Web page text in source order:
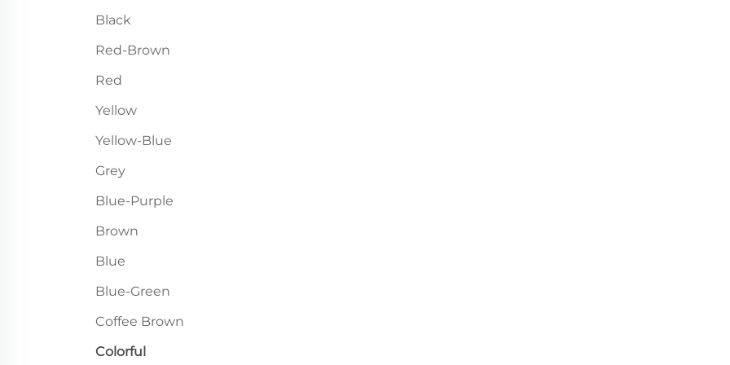
Black
Red-Brown
Red
Yellow
Yellow-Blue
Grey
Blue-Purple
Brown
Blue
Blue-Green
Coffee Brown
Colorful